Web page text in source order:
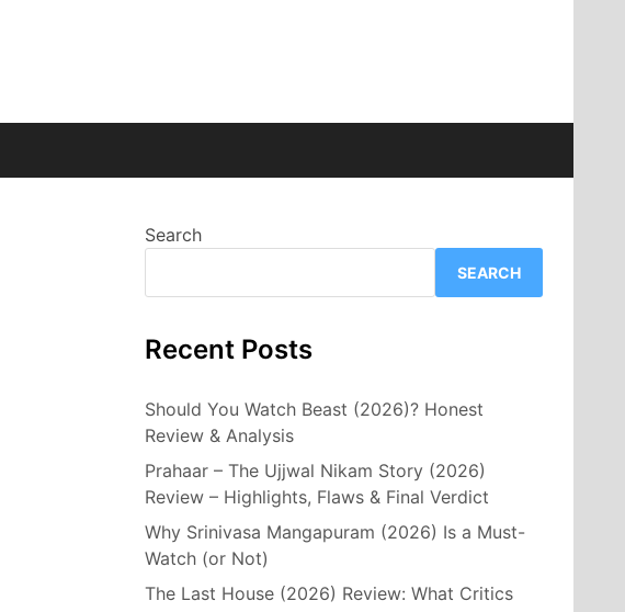
Search
SEARCH
Recent Posts
Should You Watch Beast (2026)? Honest
Review & Analysis
Prahaar – The Ujjwal Nikam Story (2026)
Review – Highlights, Flaws & Final Verdict
Why Srinivasa Mangapuram (2026) Is a Must-
Watch (or Not)
The Last House (2026) Review: What Critics